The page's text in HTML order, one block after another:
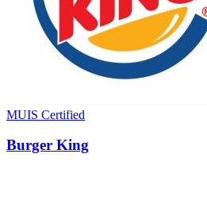
MUIS Certified
Burger King